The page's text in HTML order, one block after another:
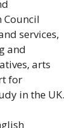
services,
and
arts
for
in the UK.